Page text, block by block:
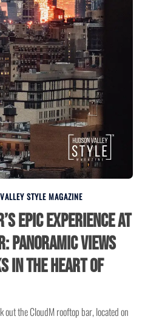
STYLE MAGAZINE
Epic Experience at
Panoramic Views
in the Heart of
the CloudM rooftop bar, located on